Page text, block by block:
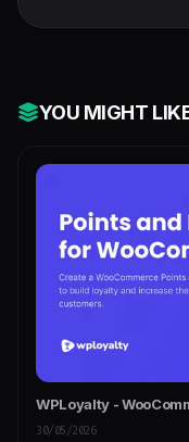
YOU MIGHT
WPLoyalty -
30/05/2026